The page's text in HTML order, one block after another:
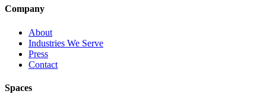
Company
About
Industries We Serve
Press
Contact
Spaces